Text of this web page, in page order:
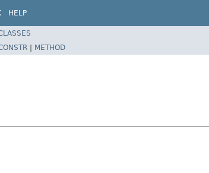
HELP
| METHOD